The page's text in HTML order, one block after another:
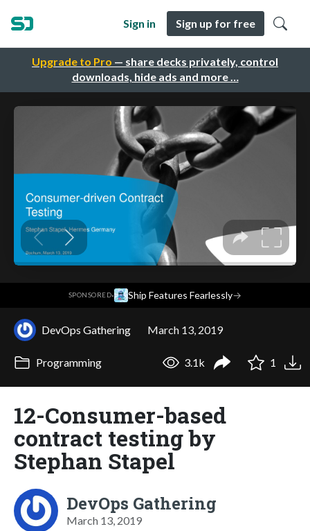
Upgrade to Pro — share decks privately, control
downloads, hide ads and more …
Sign in Sign up for free
SPONSORED· Ship Features Fearlessly→
DevOps Gathering March 13, 2019
Programming 3.1k 1
12-Consumer-based
contract testing by
Stephan Stapel
DevOps Gathering
March 13, 2019